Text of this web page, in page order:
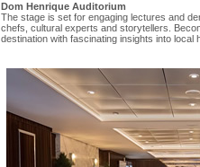
Dom Henrique Auditorium
The stage is set for engaging lectures and
chefs, cultural experts and storytellers.
destination with fascinating insights into local